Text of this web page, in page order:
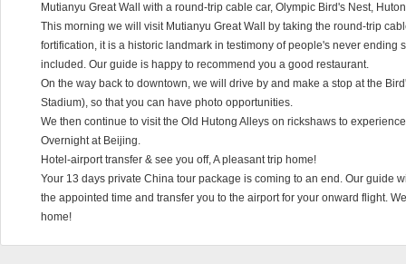
Mutianyu Great Wall with a round-trip cable car, Olympic Bird's Nest,
This morning we will visit Mutianyu Great Wall by taking the round-trip
fortification, it is a historic landmark in testimony of people's never ending
included. Our guide is happy to recommend you a good restaurant.
On the way back to downtown, we will drive by and make a stop at the
Stadium), so that you can have photo opportunities.
We then continue to visit the Old Hutong Alleys on rickshaws to
Overnight at Beijing.
Hotel-airport transfer & see you off, A pleasant trip home!
Your 13 days private China tour package is coming to an end. Our guide
the appointed time and transfer you to the airport for your onward flight.
home!